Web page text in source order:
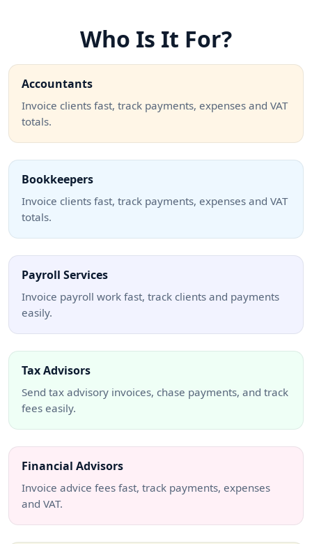
Who Is It For?
Accountants
Invoice clients fast, track payments, expenses and VAT
totals.
Bookkeepers
Invoice clients fast, track payments, expenses and VAT
totals.
Payroll Services
Invoice payroll work fast, track clients and payments
easily.
Tax Advisors
Send tax advisory invoices, chase payments, and track
fees easily.
Financial Advisors
Invoice advice fees fast, track payments, expenses
and VAT.